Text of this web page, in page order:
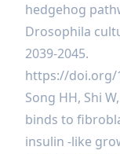
hedgehog
Drosophila
2039-2045.
https://doi.org/
Song HH, Shi
binds to
insulin -like